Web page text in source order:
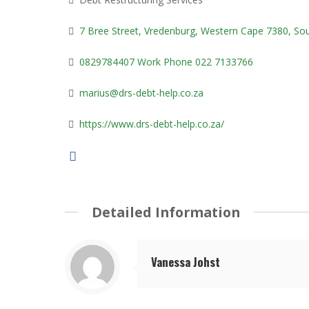
7 Bree Street, Vredenburg, Western Cape 7380,
0829784407 Work Phone 022 7133766
marius@drs-debt-help.co.za
https://www.drs-debt-help.co.za/
Detailed Information
Vanessa Johst